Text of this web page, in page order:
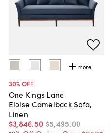
more
30% OFF
One Kings Lane
Eloise Camelback Sofa,
Linen
$3,846.50 $5,495.00